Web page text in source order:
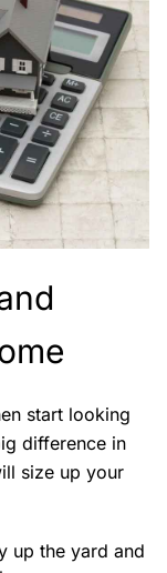
start looking
difference in
size up your
up the yard and